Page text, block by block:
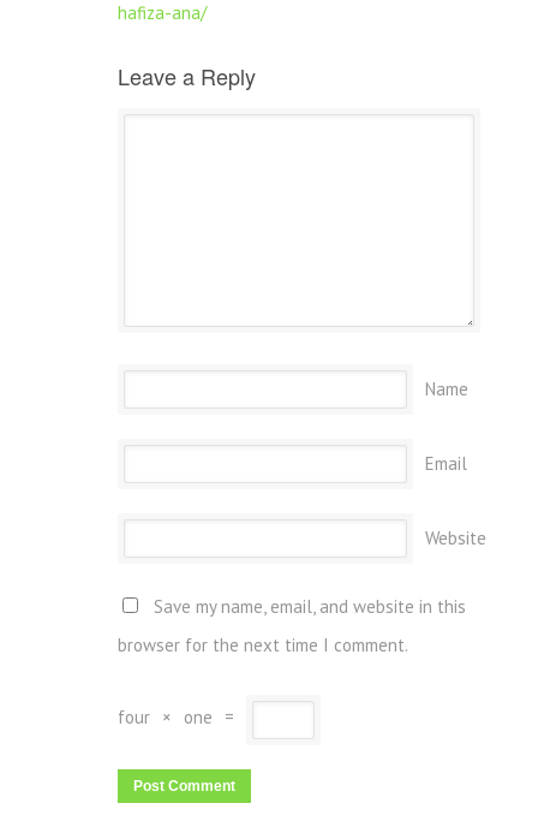
hafiza-ana/
Leave a Reply
Name
Email
Website
Save my name, email, and website in this
browser for the next time I comment.
four × one =